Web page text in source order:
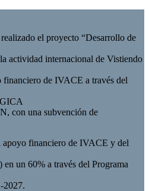
el proyecto “Desarrollo de
actividad internacional de Vistiendo
financiero de IVACE a través del
con una subvención de
apoyo financiero de IVACE y del
un 60% a través del Programa
2027.